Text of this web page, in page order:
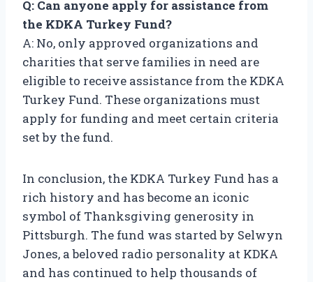
Q: Can anyone apply for assistance from
the KDKA Turkey Fund?
A: No, only approved organizations and
charities that serve families in need are
eligible to receive assistance from the KDKA
Turkey Fund. These organizations must
apply for funding and meet certain criteria
set by the fund.
In conclusion, the KDKA Turkey Fund has a
rich history and has become an iconic
symbol of Thanksgiving generosity in
Pittsburgh. The fund was started by Selwyn
Jones, a beloved radio personality at KDKA
and has continued to help thousands of